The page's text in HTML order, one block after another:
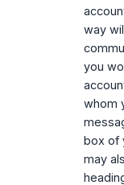
way
you
whom
box of
may